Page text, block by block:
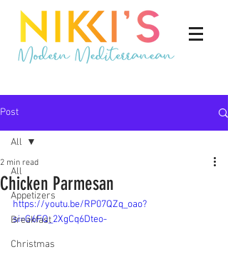
Post
All
Appetizers
Breakfast
Christmas
All
Chicken Parmesan
2 min read
https://youtu.be/RP07QZq_oao?
si=G6FQ_2XgCq6Dteo-